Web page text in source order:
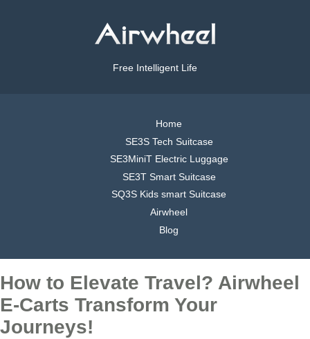
Free Intelligent Life
Home
SE3S Tech Suitcase
SE3MiniT Electric Luggage
SE3T Smart Suitcase
SQ3S Kids smart Suitcase
Airwheel
Blog
How to Elevate Travel? Airwheel
E-Carts Transform Your
Journeys!